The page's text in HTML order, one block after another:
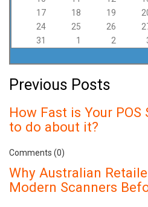
17
18 19
24
25 26
31
1 2
Previous Posts
How Fast is Your
to do about it?
Comments (0)
Why Australian
Modern Scanners